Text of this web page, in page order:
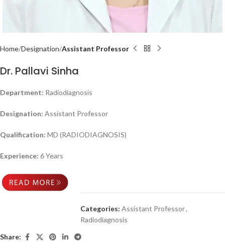
Home Designation Assistant Professor
Dr. Pallavi Sinha
Department: Radiodiagnosis
Designation: Assistant Professor
Qualification: MD (RADIODIAGNOSIS)
Experience: 6 Years
Categories: Assistant Professor,
Radiodiagnosis
Share: